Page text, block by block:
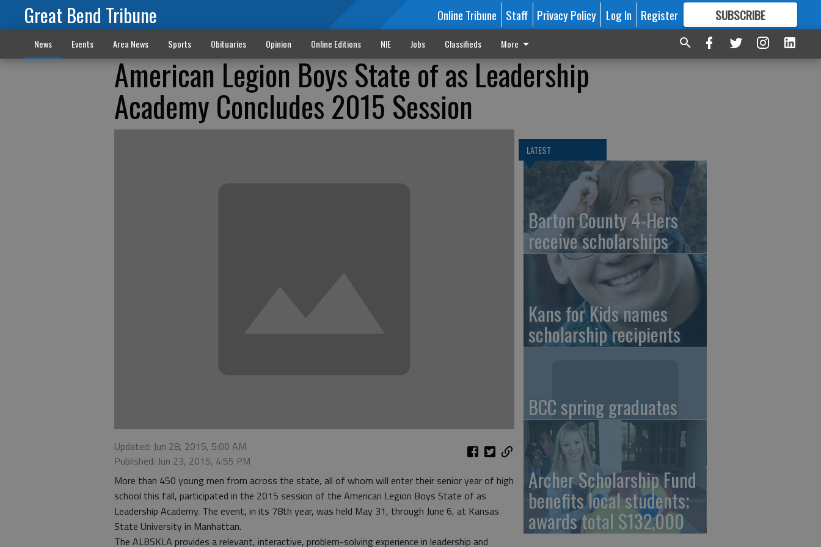
Great Bend Tribune Online Tribune Staff Privacy Policy Log In Register SUBSCRIBE
FORMORE GREAT CONTENT
News Events Area News Sports Obituaries Opinion Online Editions NIE Jobs Classifieds More
American Legion Boys State of as Leadership
Academy Concludes 2015 Session
Updated: Jun 28, 2015, 5:00 AM
Published: Jun 23, 2015, 4:55 PM
More than 450 young men from across the state, all of whom will enter their senior year of high
school this fall, participated in the 2015 session of the American Legion Boys State of as
Leadership Academy. The event, in its 78th year, was held May 31, through June 6, at Kansas
State University in Manhattan.
The ALBSKLA provides a relevant, interactive, problem-solving experience in leadership and
LATEST
Barton County 4-Hers
receive scholarships
Kans for Kids names
scholarship recipients
BCC spring graduates
Archer Scholarship Fund
benefits local students;
awards total $132,000